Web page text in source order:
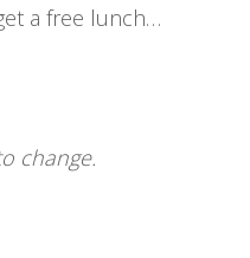
a free lunch…
change.